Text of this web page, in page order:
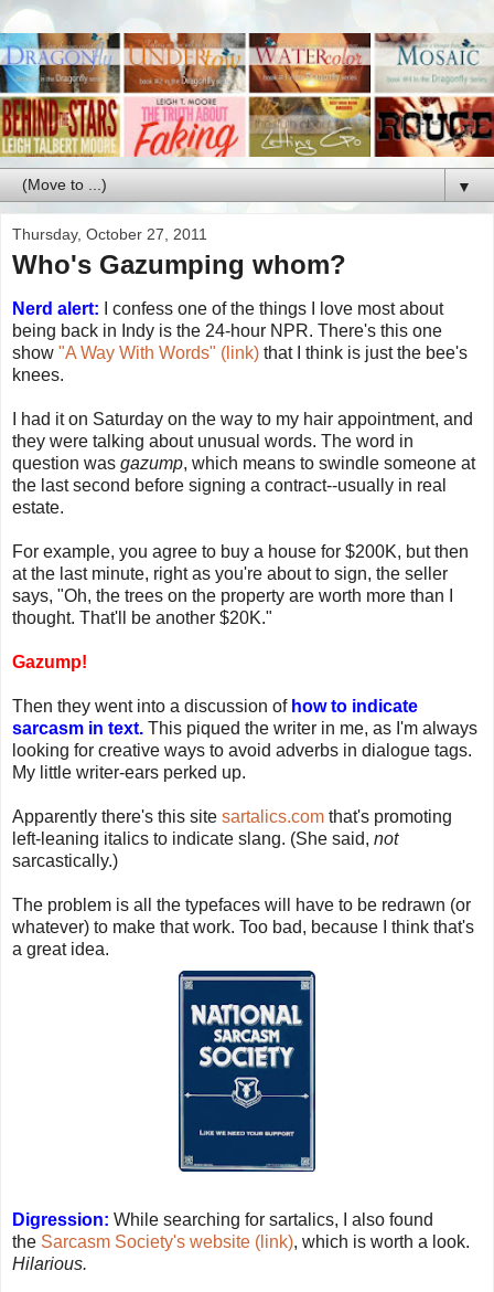
▼
Thursday, October 27, 2011
Who's Gazumping whom?
Nerd alert: I confess one of the things I love most about
being back in Indy is the 24-hour NPR. There's this one
show "A Way With Words" (link) that I think is just the bee's
knees.
I had it on Saturday on the way to my hair appointment, and
they were talking about unusual words. The word in
question was gazump, which means to swindle someone at
the last second before signing a contract--usually in real
estate.
For example, you agree to buy a house for $200K, but then
at the last minute, right as you're about to sign, the seller
says, "Oh, the trees on the property are worth more than I
thought. That'll be another $20K."
Gazump!
Then they went into a discussion of how to indicate
sarcasm in text. This piqued the writer in me, as I'm always
looking for creative ways to avoid adverbs in dialogue tags.
My little writer-ears perked up.
Apparently there's this site sartalics.com that's promoting
left-leaning italics to indicate slang. (She said, not
sarcastically.)
The problem is all the typefaces will have to be redrawn (or
whatever) to make that work. Too bad, because I think that's
a great idea.
Digression: While searching for sartalics, I also found
the Sarcasm Society's website (link), which is worth a look.
Hilarious.